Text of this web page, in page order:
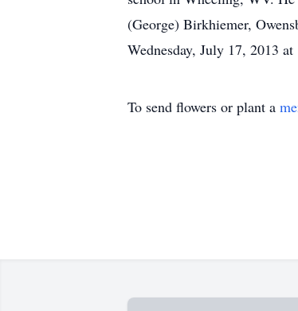
(George) Birkhiemer,
Wednesday, July 17, 2013
To send flowers or plant a